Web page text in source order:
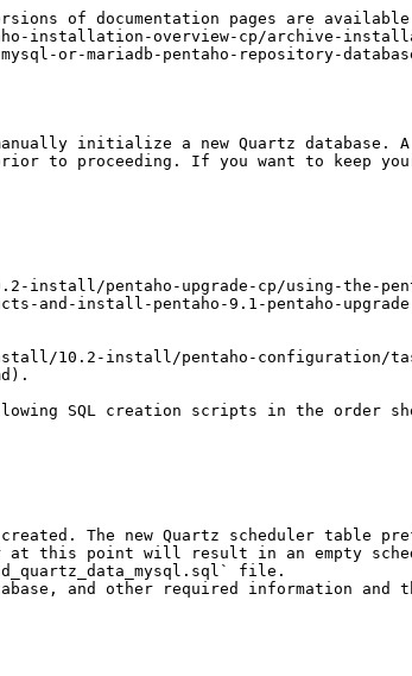
of documentation pages are available
installation-overview-cp/archive-
or-mariadb-pentaho-repository-
initialize a new Quartz database.
to proceeding. If you want to keep
pentaho-upgrade-cp/using-the-
and-install-pentaho-9.1-pentaho-
SQL creation scripts in the order
at this point will result in an empty
file.
and other required information and